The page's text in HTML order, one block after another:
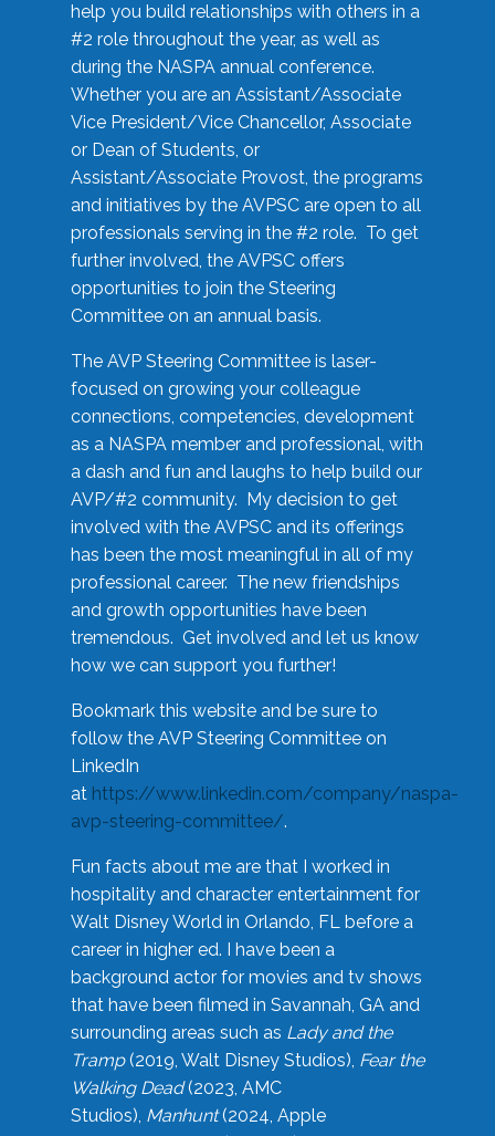
help you build relationships with others in a
#2 role throughout the year, as well as
during the NASPA annual conference.
Whether you are an Assistant/Associate
Vice President/Vice Chancellor, Associate
or Dean of Students, or
Assistant/Associate Provost, the programs
and initiatives by the AVPSC are open to all
professionals serving in the #2 role. To get
further involved, the AVPSC offers
opportunities to join the Steering
Committee on an annual basis.
The AVP Steering Committee is laser-
focused on growing your colleague
connections, competencies, development
as a NASPA member and professional, with
a dash and fun and laughs to help build our
AVP/#2 community. My decision to get
involved with the AVPSC and its offerings
has been the most meaningful in all of my
professional career. The new friendships
and growth opportunities have been
tremendous. Get involved and let us know
how we can support you further!
Bookmark this website and be sure to
follow the AVP Steering Committee on
LinkedIn
at https://www.linkedin.com/company/naspa-
avp-steering-committee/.
Fun facts about me are that I worked in
hospitality and character entertainment for
Walt Disney World in Orlando, FL before a
career in higher ed. I have been a
background actor for movies and tv shows
that have been filmed in Savannah, GA and
surrounding areas such as Lady and the
Tramp(2019, Walt Disney Studios), Fear the
Walking Dead(2023, AMC
Studios), Manhunt(2024, Apple